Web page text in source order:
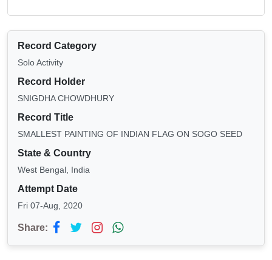
Record Category
Solo Activity
Record Holder
SNIGDHA CHOWDHURY
Record Title
SMALLEST PAINTING OF INDIAN FLAG ON SOGO SEED
State & Country
West Bengal, India
Attempt Date
Fri 07-Aug, 2020
Share: